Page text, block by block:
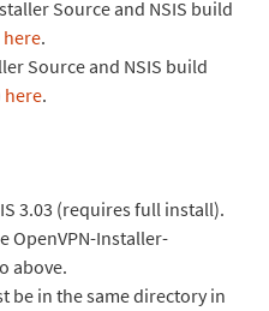
Source and NSIS build
here.
Source and NSIS build
here.
3.03 (requires full install).
OpenVPN-Installer-
above.
be in the same directory in